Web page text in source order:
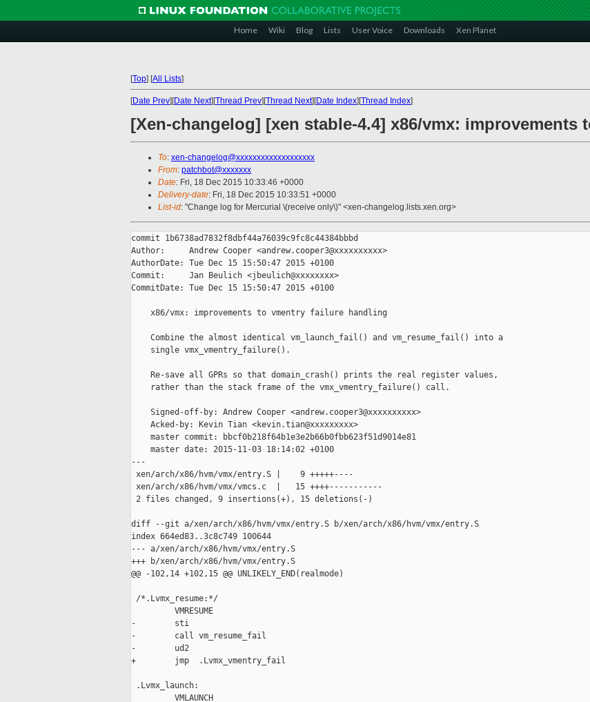
Home Wiki Blog Lists User Voice Downloads Xen Planet
[Top] [All Lists]
[Date Prev][Date Next][Thread Prev][Thread Next][Date Index][Thread Index]
[Xen-changelog] [xen stable-4.4] x86/vmx: improvements
To: xen-changelog@xxxxxxxxxxxxxxxxxxx
From: patchbot@xxxxxxx
Date: Fri, 18 Dec 2015 10:33:46 +0000
Delivery-date: Fri, 18 Dec 2015 10:33:51 +0000
List-id: "Change log for Mercurial \(receive only\)" <xen-changelog.lists.xen.org>
commit 1b6738ad7832f8dbf44a76039c9fc8c44384bbbd
Author:     Andrew Cooper <andrew.cooper3@xxxxxxxxxx>
AuthorDate: Tue Dec 15 15:50:47 2015 +0100
Commit:     Jan Beulich <jbeulich@xxxxxxxx>
CommitDate: Tue Dec 15 15:50:47 2015 +0100
    x86/vmx: improvements to vmentry failure handling
    Combine the almost identical vm_launch_fail() and vm_resume_fail() into a
    single vmx_vmentry_failure().
    Re-save all GPRs so that domain_crash() prints the real register values,
    rather than the stack frame of the vmx_vmentry_failure() call.
    Signed-off-by: Andrew Cooper <andrew.cooper3@xxxxxxxxxx>
    Acked-by: Kevin Tian <kevin.tian@xxxxxxxxx>
    master commit: bbcf0b218f64b1e3e2b66b0fbb623f51d9014e81
    master date: 2015-11-03 18:14:02 +0100
---
xen/arch/x86/hvm/vmx/entry.S |    9 +++++----
xen/arch/x86/hvm/vmx/vmcs.c  |   15 ++++-----------
2 files changed, 9 insertions(+), 15 deletions(-)
diff --git a/xen/arch/x86/hvm/vmx/entry.S b/xen/arch/x86/hvm/vmx/entry.S
index 664ed83..3c8c749 100644
--- a/xen/arch/x86/hvm/vmx/entry.S
+++ b/xen/arch/x86/hvm/vmx/entry.S
@@ -102,14 +102,15 @@ UNLIKELY_END(realmode)
/*.Lvmx_resume:*/
         VMRESUME
-        sti
-        call vm_resume_fail
-        ud2
+        jmp  .Lvmx_vmentry_fail
.Lvmx_launch:
         VMLAUNCH